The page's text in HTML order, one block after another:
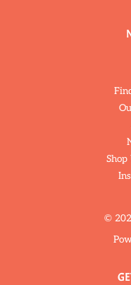
Shop
©